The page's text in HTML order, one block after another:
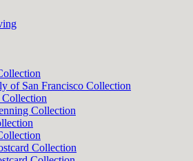
of San Francisco Collection
Collection
Collection